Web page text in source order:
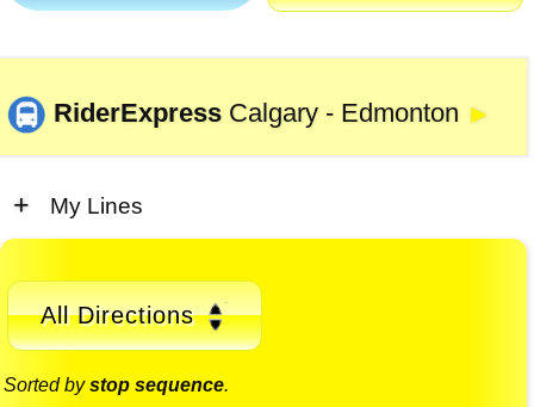
RiderExpress Calgary - Edmonton ►
My Lines
All Directions
Sorted bystop sequence.